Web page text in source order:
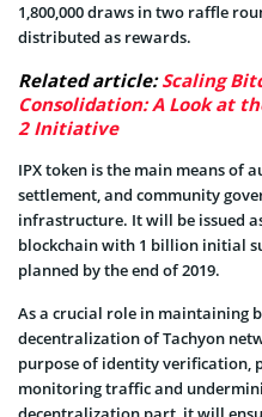
1,800,000 draws in two raffle
distributed as rewards.
Related article:Scaling
Consolidation: A Look at
2 Initiative
IPX token is the main means of
settlement, and community
infrastructure. It will be issued
blockchain with 1 billion initial
planned by the end of 2019.
As a crucial role in maintaining
decentralization of Tachyon
purpose of identity verification,
monitoring traffic and